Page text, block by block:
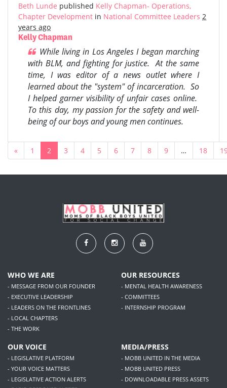
Beth Lunde published Kelly Chapman- Operations,
Chapter Development in National Committee Leaders 2
years ago
Kelly Chapman
While living in Los Angeles I began marching
with BLM, and fighting for justice. At the same
time, I was editor of a news outlet where I
learned about the "system" of incarceration. So
I helped garner visibility of unfair cases online.
To this day, my passion for the safety and well-
being of our boys and young men continues.
« 1 2 3 4 5 6 7 8 9 … 18
WHO WE ARE
- MESSAGE FROM OUR FOUNDER
- EXECUTIVE LEADERSHIP
- LEADERS ON THE FRONTLINES
- LOCAL CHAPTERS
- THE WORK
OUR RESOURCES
- MENTAL HEALTH AWARENESS
- COMMITTEES
- INTERNSHIP PROGRAM
OUR VOICE
- LEGISLATIVE PLATFORM
- YOUR VOICE MATTERS
- LEGISLATIVE ACTION ALERTS
MEDIA/PRESS
- MOBB UNITED IN THE MEDIA
- MOBB UNITED PRESS
- DOWNLOADABLE PRESS ASSETS